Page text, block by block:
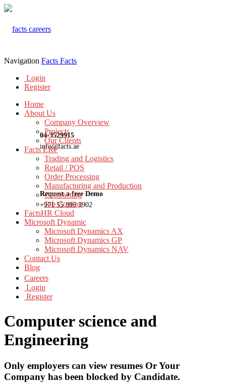
04-3529915
info@facts.ae
Request a free Demo
+971 55 899 3902
Navigation Facts Facts
Login
Register
Home
About Us
Company Overview
Projects
Our Clients
Facts ERP
Trading and Logistics
Retail / POS
Order Processing
Manufacturing and Production
Contracting
Job Costing
FactsHR Cloud
Microsoft Dynamic
Microsoft Dynamics AX
Microsoft Dynamics GP
Microsoft Dynamics NAV
Contact Us
Blog
Careers
Login
Register
Computer science and
Engineering
Only employers can view resumes Or Your
Company has been blocked by Candidate.